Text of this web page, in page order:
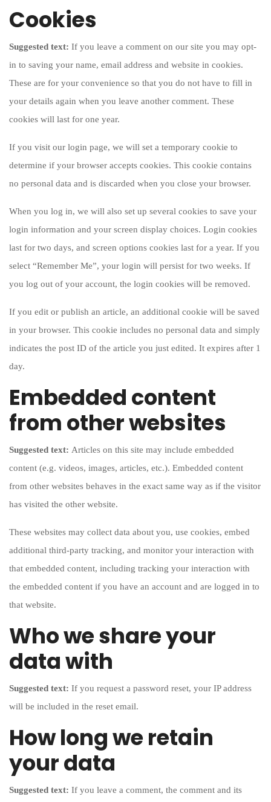
Cookies
Suggested text: If you leave a comment on our site you may opt-
in to saving your name, email address and website in cookies.
These are for your convenience so that you do not have to fill in
your details again when you leave another comment. These
cookies will last for one year.
If you visit our login page, we will set a temporary cookie to
determine if your browser accepts cookies. This cookie contains
no personal data and is discarded when you close your browser.
When you log in, we will also set up several cookies to save your
login information and your screen display choices. Login cookies
last for two days, and screen options cookies last for a year. If you
select “Remember Me”, your login will persist for two weeks. If
you log out of your account, the login cookies will be removed.
If you edit or publish an article, an additional cookie will be saved
in your browser. This cookie includes no personal data and simply
indicates the post ID of the article you just edited. It expires after 1
day.
Embedded content
from other websites
Suggested text: Articles on this site may include embedded
content (e.g. videos, images, articles, etc.). Embedded content
from other websites behaves in the exact same way as if the visitor
has visited the other website.
These websites may collect data about you, use cookies, embed
additional third-party tracking, and monitor your interaction with
that embedded content, including tracking your interaction with
the embedded content if you have an account and are logged in to
that website.
Who we share your
data with
Suggested text: If you request a password reset, your IP address
will be included in the reset email.
How long we retain
your data
Suggested text: If you leave a comment, the comment and its